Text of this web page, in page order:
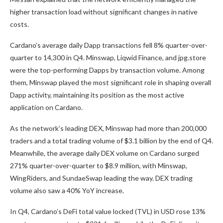
higher transaction load without significant changes in native
costs.
Cardano’s average daily Dapp transactions fell 8% quarter-over-
quarter to 14,300 in Q4. Minswap, Liqwid Finance, and jpg.store
were the top-performing Dapps by transaction volume. Among
them, Minswap played the most significant role in shaping overall
Dapp activity, maintaining its position as the most active
application on Cardano.
As the network’s leading DEX, Minswap had more than 200,000
traders and a total trading volume of $3.1 billion by the end of Q4.
Meanwhile, the average daily DEX volume on Cardano surged
271% quarter-over-quarter to $8.9 million, with Minswap,
WingRiders, and SundaeSwap leading the way. DEX trading
volume also saw a 40% YoY increase.
In Q4, Cardano’s DeFi total value locked (TVL) in USD rose 13%